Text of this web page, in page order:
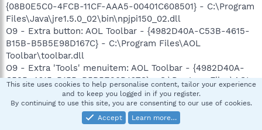
{08B0E5C0-4FCB-11CF-AAA5-00401C608501} - C:\Program
Files\Java\jre1.5.0_02\bin\npjpi150_02.dll
O9 - Extra button: AOL Toolbar - {4982D40A-C53B-4615-
B15B-B5B5E98D167C} - C:\Program Files\AOL
Toolbar\toolbar.dll
O9 - Extra 'Tools' menuitem: AOL Toolbar - {4982D40A-
C53B-4615-B15B-B5B5E98D167C} - C:\Program Files\AOL
Toolbar\toolbar.dll
O9 - Extra button: Research - {92780B25-18CC-41C8-
B9BE-3C9C571A8263} -
This site uses cookies to help personalise content, tailor your experience
and to keep you logged in if you register.
By continuing to use this site, you are consenting to our use of cookies.
Accept
Learn more…